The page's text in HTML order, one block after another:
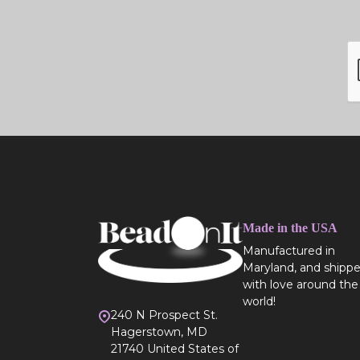
240 N Prospect St.
Hagerstown, MD
Made in the USA
Manufactured in
Maryland, and
with love around the